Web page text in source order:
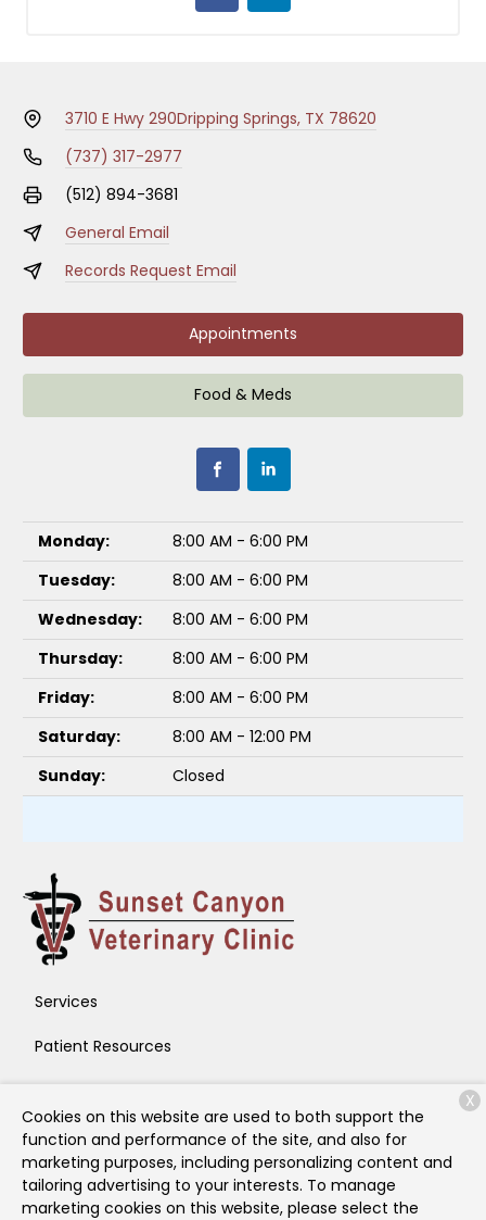
3710 E Hwy 290Dripping Springs, TX 78620
(737) 317-2977
(512) 894-3681
General Email
Records Request Email
Appointments
Food & Meds
Monday:
8:00 AM - 6:00 PM
Tuesday:
8:00 AM - 6:00 PM
Wednesday:
8:00 AM - 6:00 PM
Thursday:
8:00 AM - 6:00 PM
Friday:
8:00 AM - 6:00 PM
Saturday:
8:00 AM - 12:00 PM
Sunday:
Closed
Services
Patient Resources
Contact
Copyright © 2026Sunset Canyon Veterinary Clinic
Cookies on this website are used to both support the
function and performance of the site, and also for
marketing purposes, including personalizing content and
tailoring advertising to your interests. To manage
marketing cookies on this website, please select the
X